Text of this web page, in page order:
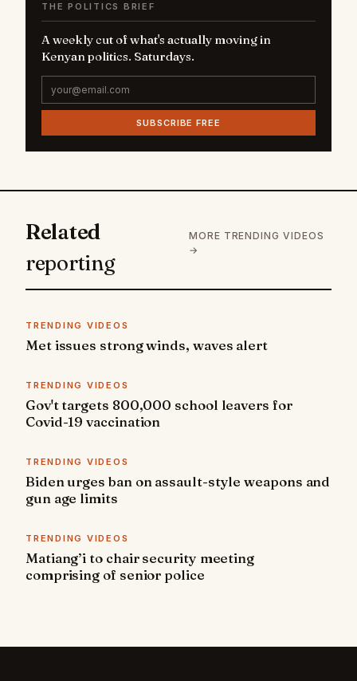
THE POLITICS BRIEF
A weekly cut of what's actually moving in
Kenyan politics. Saturdays.
SUBSCRIBE FREE
Related
reporting
MORE TRENDING VIDEOS
→
TRENDING VIDEOS
Met issues strong winds, waves alert
TRENDING VIDEOS
Gov't targets 800,000 school leavers for
Covid-19 vaccination
TRENDING VIDEOS
Biden urges ban on assault-style weapons and
gun age limits
TRENDING VIDEOS
Matiang’i to chair security meeting
comprising of senior police